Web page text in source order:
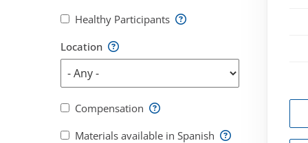
Healthy Participants
Location
Compensation
Materials available in Spanish